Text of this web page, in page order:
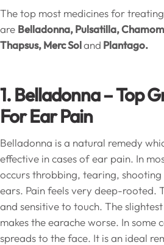
The top most medicines for
are Belladonna, Pulsatilla,
Thapsus, Merc Soland Plantago.
1. Belladonna – Top
For Ear Pain
Belladonna is a natural remedy
effective in cases of ear pain. In
occurs throbbing, tearing,
ears. Pain feels very deep-rooted.
and sensitive to touch. The
makes the earache worse. In some
spreads to the face. It is an ideal